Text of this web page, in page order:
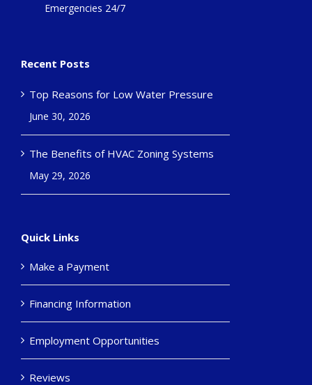
Emergencies 24/7
Recent Posts
Top Reasons for Low Water Pressure
June 30, 2026
The Benefits of HVAC Zoning Systems
May 29, 2026
Quick Links
Make a Payment
Financing Information
Employment Opportunities
Reviews